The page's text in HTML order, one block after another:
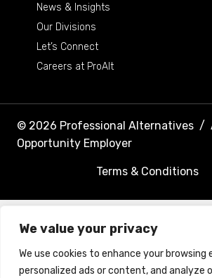
We value your privacy
We use cookies to enhance your browsing
personalized ads or content, and analyze
News & Insights
Our Divisions
Let’s Connect
Careers at ProAlt
© 2026 Professional Alternatives /
Opportunity Employer
Terms & Conditions